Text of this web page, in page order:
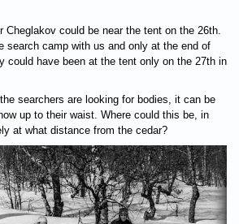
Cheglakov could be near the tent on the 26th.
search camp with us and only at the end of
could have been at the tent only on the 27th in
searchers are looking for bodies, it can be
up to their waist. Where could this be, in
at what distance from the cedar?